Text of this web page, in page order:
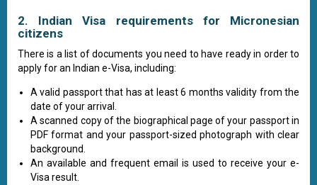
2. Indian Visa requirements for Micronesian
citizens
There is a list of documents you need to have ready in order to
apply for an Indian e-Visa, including:
A valid passport that has at least 6 months validity from the
date of your arrival.
A scanned copy of the biographical page of your passport in
PDF format and your passport-sized photograph with clear
background.
An available and frequent email is used to receive your e-
Visa result.